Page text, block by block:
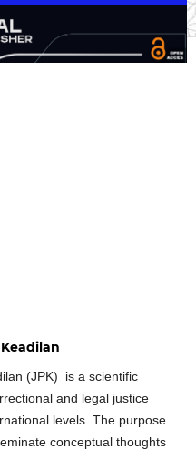
(JPK) is a scientific
and legal justice
levels. The purpose
conceptual thoughts